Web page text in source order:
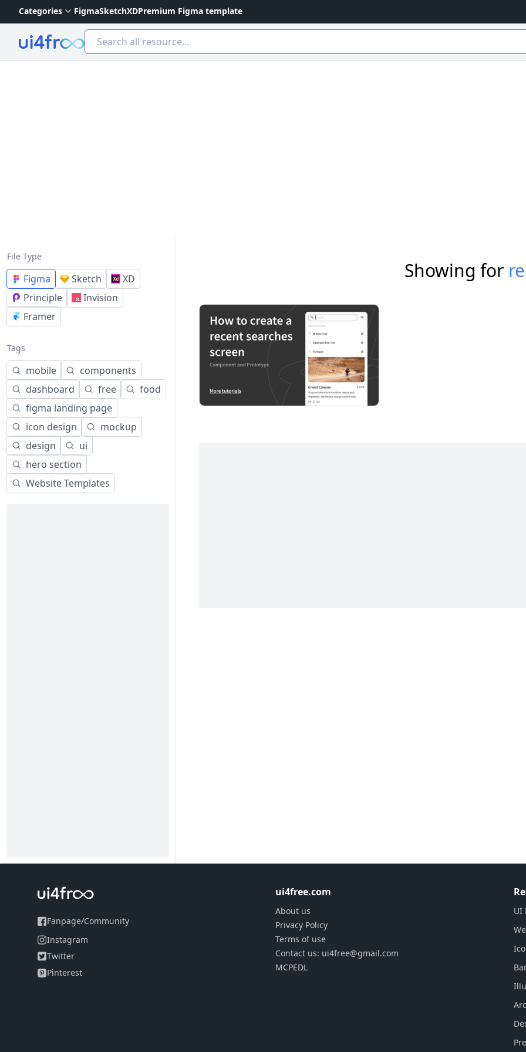
Categories FigmaSketchXDPremium Figma template
Ui4free
File Type
Figma Sketch
XD
Principle
Invision
Framer
Tags
mobile
components
dashboard
free
food
figma landing page
icon design
mockup
design
ui
hero section
Website Templates
Showing for
Fanpage/Community
Instagram
Twitter
Pinterest
ui4free.com
About us
Privacy Policy
Terms of use
Contact us: ui4free@gmail.com
MCPEDL
UI